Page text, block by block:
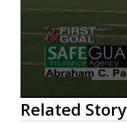
0
seconds
of
Related Story